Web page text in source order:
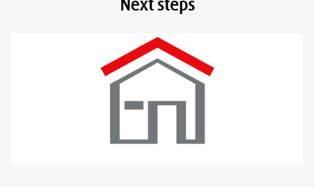
Next steps